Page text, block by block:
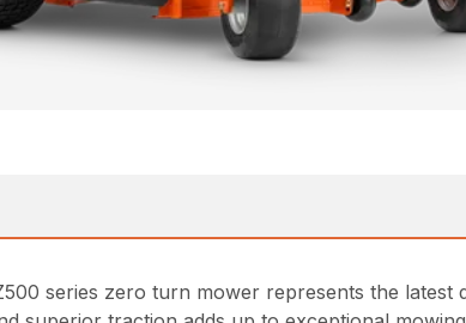
series zero turn mower represents the